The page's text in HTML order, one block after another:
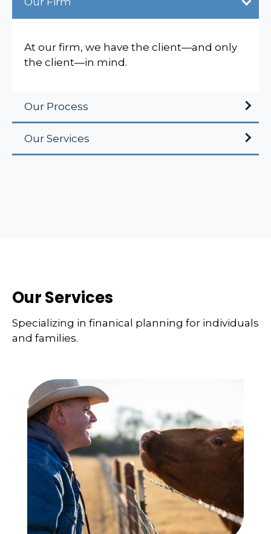
At our firm, we have the client—and only
the client—in mind.
Our Process
Our Services
Our Services
Specializing in finanical planning for individuals
and families.